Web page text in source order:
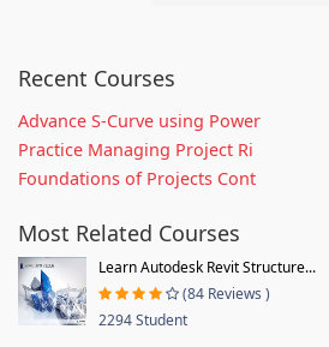
Recent Courses
Advance S-Curve using Power
Practice Managing Project Ri
Foundations of Projects Cont
Most Related Courses
Learn Autodesk Revit Structure...
(84 Reviews )
2294 Student